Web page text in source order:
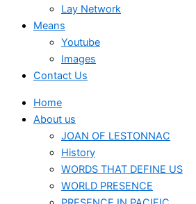
Lay Network
Means
Youtube
Images
Contact Us
Home
About us
JOAN OF LESTONNAC
History
WORDS THAT DEFINE US
WORLD PRESENCE